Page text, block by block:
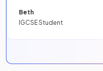
Beth
IGCSE Student